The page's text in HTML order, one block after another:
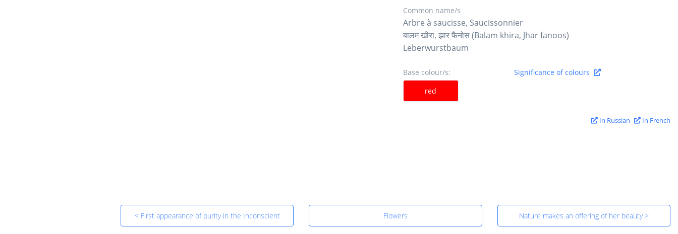
Common name/s
Arbre à saucisse, Saucissonnier
बालम खीरा, झार फैनोस (Balam khira, Jhar fanoos)
Leberwurstbaum
Base colour/s:
Significance of colours
red
In Russian In French
< First appearance of purity in the Inconscient Flowers Nature makes an offering of her beauty >